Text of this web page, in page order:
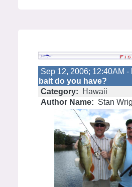
Sep 12, 2006; 12:40AM -
bait do you have?
Category:
Hawaii
Author Name: Stan